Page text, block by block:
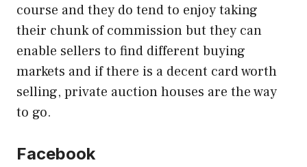
course and they do tend to enjoy taking
their chunk of commission but they can
enable sellers to find different buying
markets and if there is a decent card worth
selling, private auction houses are the way
to go.
Facebook